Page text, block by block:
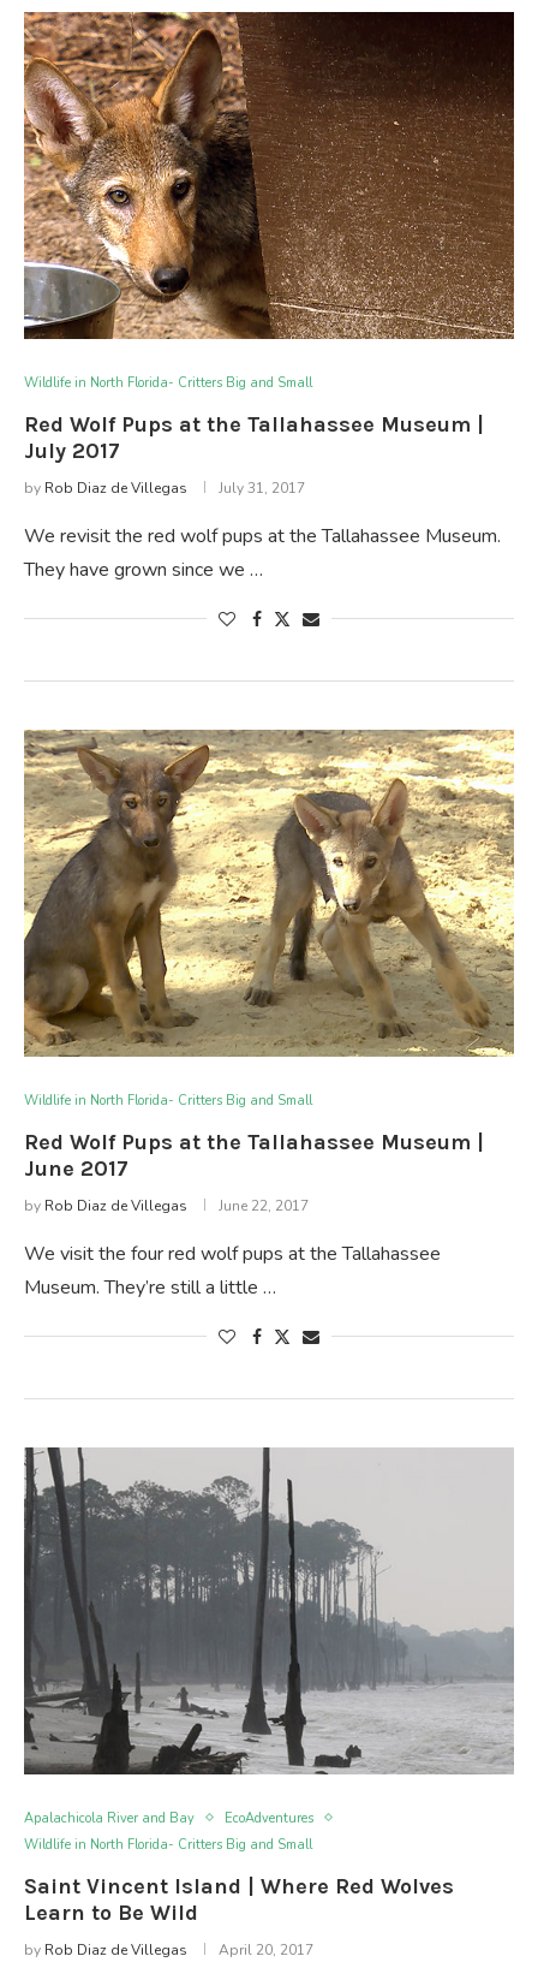
Wildlife in North Florida- Critters Big and Small
Red Wolf Pups at the Tallahassee Museum |
July 2017
by Rob Diaz de Villegas July 31, 2017
We revisit the red wolf pups at the Tallahassee Museum.
They have grown since we …
Wildlife in North Florida- Critters Big and Small
Red Wolf Pups at the Tallahassee Museum |
June 2017
by Rob Diaz de Villegas June 22, 2017
We visit the four red wolf pups at the Tallahassee
Museum. They’re still a little …
Apalachicola River and Bay
EcoAdventures
Wildlife in North Florida- Critters Big and Small
Saint Vincent Island | Where Red Wolves
Learn to Be Wild
by Rob Diaz de Villegas April 20, 2017